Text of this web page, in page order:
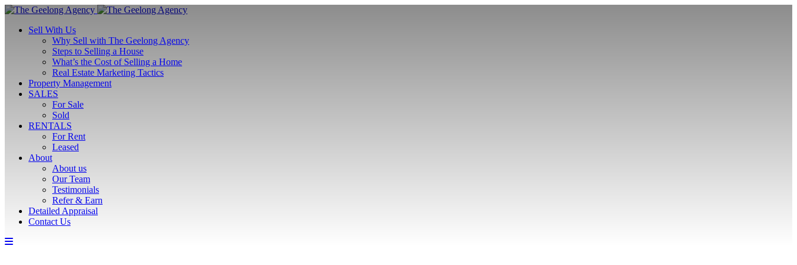
Sell With Us
Why Sell with The Geelong Agency
Steps to Selling a House
What’s the Cost of Selling a Home
Real Estate Marketing Tactics
Property Management
SALES
For Sale
Sold
RENTALS
For Rent
Leased
About
About us
Our Team
Testimonials
Refer & Earn
Detailed Appraisal
Contact Us